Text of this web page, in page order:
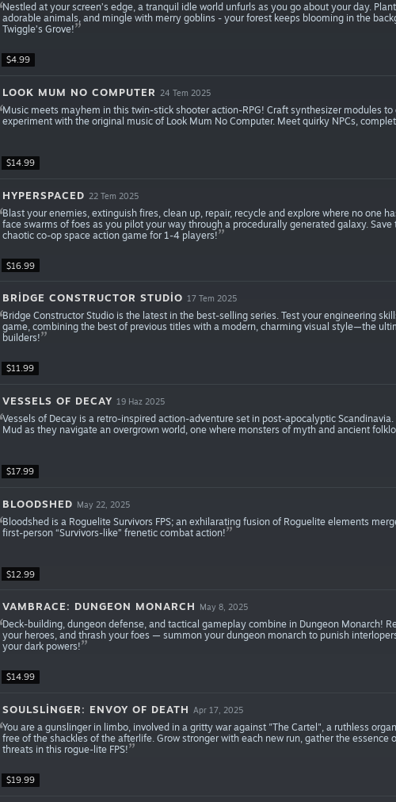
$4.99
Nestled at your screen’s edge, a tranquil idle world unfurls as you go about your day.
adorable animals, and mingle with merry goblins - your forest keeps blooming in the
Twiggle’s Grove!
$14.99
LOOK MUM NO COMPUTER 24 Tem 2025
Music meets mayhem in this twin-stick shooter action-RPG! Craft synthesizer modules to
experiment with the original music of Look Mum No Computer. Meet quirky NPCs,
$16.99
HYPERSPACED 22 Tem 2025
Blast your enemies, extinguish fires, clean up, repair, recycle and explore where no one
face swarms of foes as you pilot your way through a procedurally generated galaxy.
chaotic co-op space action game for 1-4 players!
$11.99
BRIDGE CONSTRUCTOR STUDIO 17 Tem 2025
Bridge Constructor Studio is the latest in the best-selling series. Test your engineering
game, combining the best of previous titles with a modern, charming visual style—the
builders!
$17.99
VESSELS OF DECAY 19 Haz 2025
Vessels of Decay is a retro-inspired action-adventure set in post-apocalyptic Scandinavia.
Mud as they navigate an overgrown world, one where monsters of myth and ancient
$12.99
BLOODSHED May 22, 2025
Bloodshed is a Roguelite Survivors FPS; an exhilarating fusion of Roguelite elements
first-person “Survivors-like” frenetic combat action!
$14.99
VAMBRACE: DUNGEON MONARCH May 8, 2025
Deck-building, dungeon defense, and tactical gameplay combine in Dungeon Monarch!
your heroes, and thrash your foes — summon your dungeon monarch to punish
your dark powers!
$19.99
SOULSLINGER: ENVOY OF DEATH Apr 17, 2025
You are a gunslinger in limbo, involved in a gritty war against "The Cartel", a ruthless
free of the shackles of the afterlife. Grow stronger with each new run, gather the essence
threats in this rogue-lite FPS!